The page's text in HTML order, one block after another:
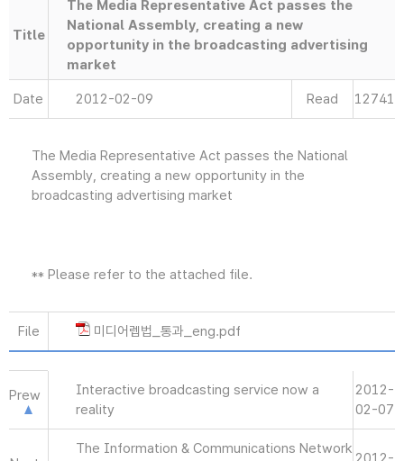
Title
The Media Representative Act passes the
National Assembly, creating a new
opportunity in the broadcasting advertising
market
Date 2012-02-09 Read 12741
The Media Representative Act passes the National
Assembly, creating a new opportunity in the
broadcasting advertising market
** Please refer to the attached file.
File 미디어렙법_통과_eng.pdf
Prew
Interactive broadcasting service now a
reality
2012-
02-07
The Information & Communications Network